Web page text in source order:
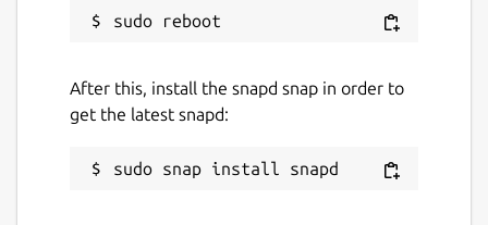
After this, install the snapd snap in order to
get the latest snapd: